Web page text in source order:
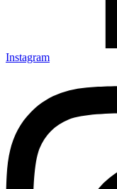
Instagram